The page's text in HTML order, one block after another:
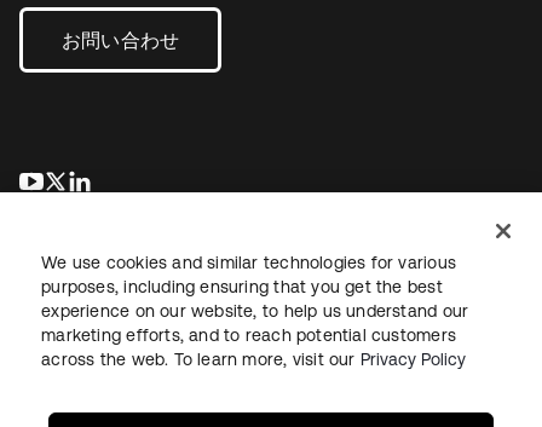
お問い合わせ
新しいタブで開く
新しいタブで開く
法務プライバシーポリシーサイト利用規約セキュリティ
We use cookies and similar technologies for various
purposes, including ensuring that you get the best
experience on our website, to help us understand our
marketing efforts, and to reach potential customers
across the web. To learn more, visit our Privacy Policy